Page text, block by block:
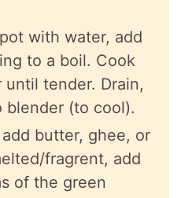
with water, add
to a boil. Cook
until tender. Drain,
blender (to cool).
butter, ghee, or
fragrent, add
of the green